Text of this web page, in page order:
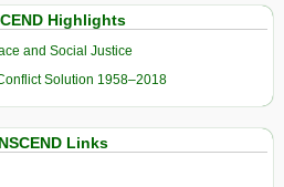
Highlights
and Social Justice
Solution 1958–2018
Links